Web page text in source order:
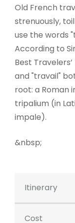
Itinerary
Cost
Old French
strenuously,
use the words
According to
Best
and "travail"
root: a Roman
tripalium (in
impale).
&nbsp;